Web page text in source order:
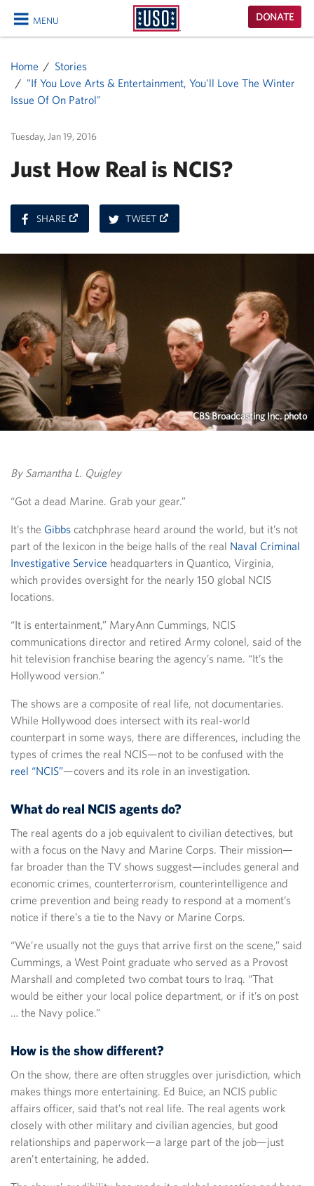
MENU
CLOSE
USO
Homepage
DONATE
Home
Stories
"If You Love Arts & Entertainment, You'll Love The Winter
Issue Of On Patrol"
Tuesday, Jan 19, 2016
Just How Real is NCIS?
SHAREON
FACEBOOK
TWEETON
TWITTER
CBS Broadcasting Inc. photo
By Samantha L. Quigley
“Got a dead Marine. Grab your gear.”
It’s the Gibbs catchphrase heard around the world, but it’s not
part of the lexicon in the beige halls of the real Naval Criminal
Investigative Service headquarters in Quantico, Virginia,
which provides oversight for the nearly 150 global NCIS
locations.
“It is entertainment,” MaryAnn Cummings, NCIS
communications director and retired Army colonel, said of the
hit television franchise bearing the agency’s name. “It’s the
Hollywood version.”
The shows are a composite of real life, not documentaries.
While Hollywood does intersect with its real-world
counterpart in some ways, there are differences, including the
types of crimes the real NCIS—not to be confused with the
reel “NCIS”—covers and its role in an investigation.
What do real NCIS agents do?
The real agents do a job equivalent to civilian detectives, but
with a focus on the Navy and Marine Corps. Their mission—
far broader than the TV shows suggest—includes general and
economic crimes, counterterrorism, counterintelligence and
crime prevention and being ready to respond at a moment’s
notice if there’s a tie to the Navy or Marine Corps.
“We’re usually not the guys that arrive first on the scene,” said
Cummings, a West Point graduate who served as a Provost
Marshall and completed two combat tours to Iraq. “That
would be either your local police department, or if it’s on post
… the Navy police.”
How is the show different?
On the show, there are often struggles over jurisdiction, which
makes things more entertaining. Ed Buice, an NCIS public
affairs officer, said that’s not real life. The real agents work
closely with other military and civilian agencies, but good
relationships and paperwork—a large part of the job—just
aren’t entertaining, he added.